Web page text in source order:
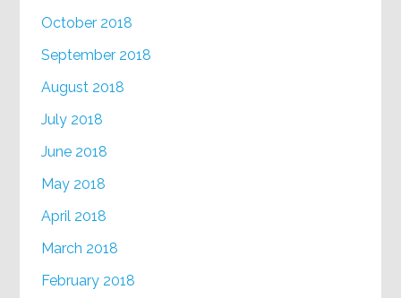
October 2018
September 2018
August 2018
July 2018
June 2018
May 2018
April 2018
March 2018
February 2018